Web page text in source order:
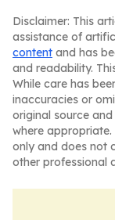
Disclaimer: This
assistance of
content and has
and readability.
While care has
inaccuracies or
original source
where
only and does not
other professional